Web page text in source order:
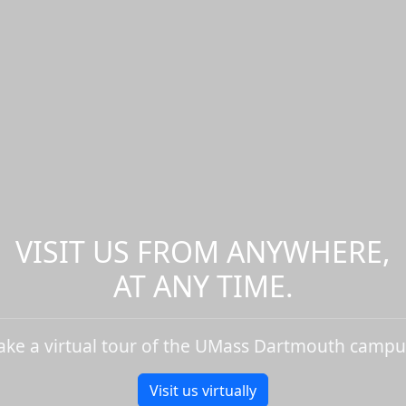
VISIT US FROM ANYWHERE,
AT ANY TIME.
a virtual tour of the UMass Dartmouth
Visit us virtually